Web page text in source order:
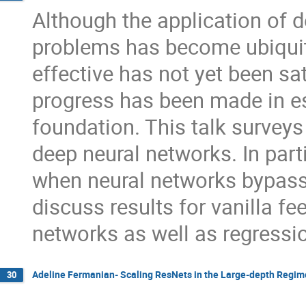
Although the application of
problems has become
effective has not yet been
progress has been made in
foundation. This talk
deep neural networks. In
when neural networks
discuss results for vanilla
networks as well as
30 Adeline Fermanian- Scaling ResNets in the Large-depth